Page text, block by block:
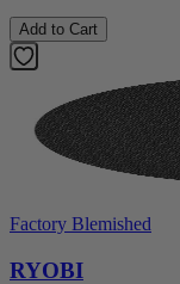
Add to Cart
Factory Blemished
RYOBI